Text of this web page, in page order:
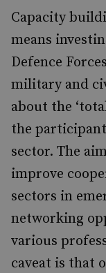
Capacity
means
Defence
military and
about the
the
sector. The
improve
sectors in
networking
various
caveat is that